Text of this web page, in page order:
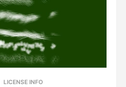
LICENSE INFO